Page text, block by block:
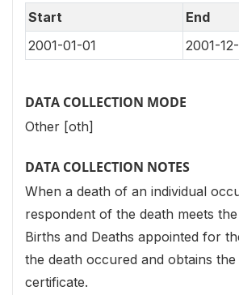
Start
End
2001-01-01
2001-
DATA COLLECTION MODE
Other [oth]
DATA COLLECTION NOTES
When a death of an individual
respondent of the death meets
Births and Deaths appointed for
the death occured and obtains the
certificate.